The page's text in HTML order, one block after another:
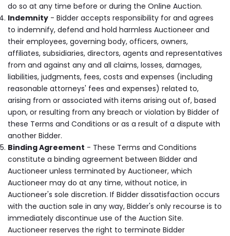
do so at any time before or during the Online Auction.
Indemnity - Bidder accepts responsibility for and agrees
to indemnify, defend and hold harmless Auctioneer and
their employees, governing body, officers, owners,
affiliates, subsidiaries, directors, agents and representatives
from and against any and all claims, losses, damages,
liabilities, judgments, fees, costs and expenses (including
reasonable attorneys' fees and expenses) related to,
arising from or associated with items arising out of, based
upon, or resulting from any breach or violation by Bidder of
these Terms and Conditions or as a result of a dispute with
another Bidder.
Binding Agreement - These Terms and Conditions
constitute a binding agreement between Bidder and
Auctioneer unless terminated by Auctioneer, which
Auctioneer may do at any time, without notice, in
Auctioneer's sole discretion. If Bidder dissatisfaction occurs
with the auction sale in any way, Bidder's only recourse is to
immediately discontinue use of the Auction Site.
Auctioneer reserves the right to terminate Bidder